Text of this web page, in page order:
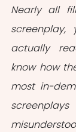
Nearly all
actually
know how
most in-